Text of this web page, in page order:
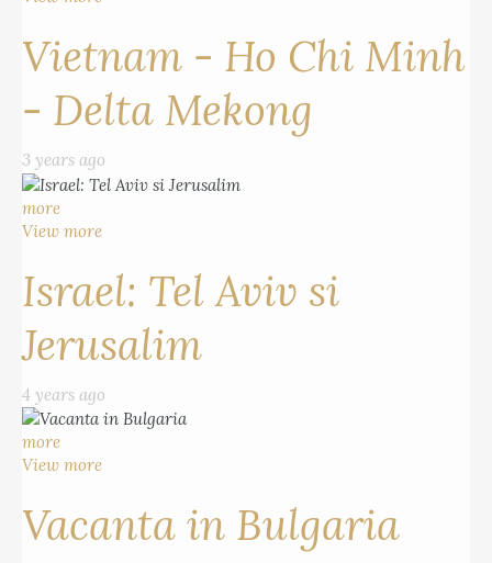
Vietnam - Ho Chi Minh
- Delta Mekong
3 years ago
more
View more
Israel: Tel Aviv si
Jerusalim
4 years ago
more
View more
Vacanta in Bulgaria